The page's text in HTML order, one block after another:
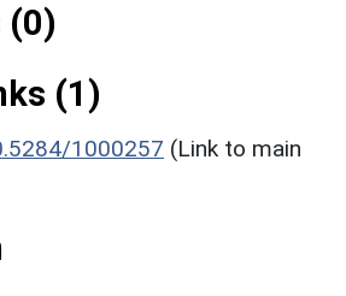
(0)
(1)
1000257 (Link to main